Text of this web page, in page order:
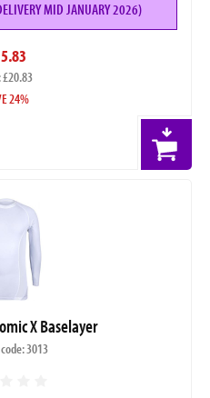
MID JANUARY 2026)
£20.83
24%
X Baselayer
3013